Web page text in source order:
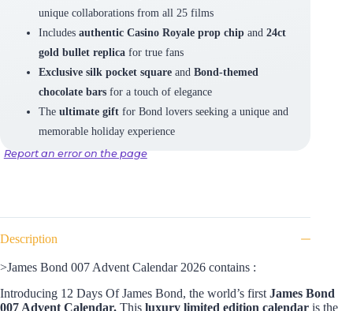
unique collaborations from all 25 films
Includes authentic Casino Royale prop chipand 24ct
gold bullet replicafor true fans
Exclusive silk pocket squareand Bond-themed
chocolate barsfor a touch of elegance
The ultimate giftfor Bond lovers seeking a unique and
memorable holiday experience
Report an error on the page
Description
>James Bond 007 Advent Calendar 2026 contains :
Introducing 12 Days Of James Bond, the world’s first James Bond
007 Advent Calendar. This luxury limited edition calendar is the